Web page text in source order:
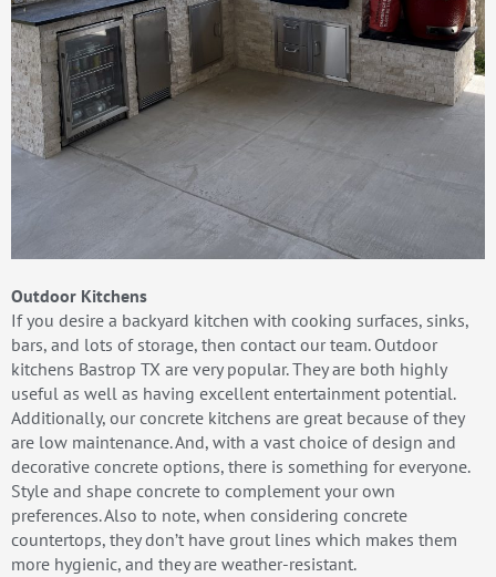
Outdoor Kitchens
If you desire a backyard kitchen with cooking surfaces, sinks,
bars, and lots of storage, then contact our team. Outdoor
kitchens Bastrop TX are very popular. They are both highly
useful as well as having excellent entertainment potential.
Additionally, our concrete kitchens are great because of they
are low maintenance. And, with a vast choice of design and
decorative concrete options, there is something for everyone.
Style and shape concrete to complement your own
preferences. Also to note, when considering concrete
countertops, they don’t have grout lines which makes them
more hygienic, and they are weather-resistant.